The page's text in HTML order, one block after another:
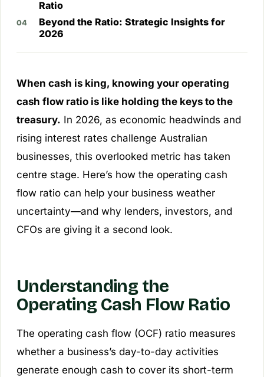
Ratio
Beyond the Ratio: Strategic Insights for
2026
When cash is king, knowing your operating
cash flow ratio is like holding the keys to the
treasury. In 2026, as economic headwinds and
rising interest rates challenge Australian
businesses, this overlooked metric has taken
centre stage. Here’s how the operating cash
flow ratio can help your business weather
uncertainty—and why lenders, investors, and
CFOs are giving it a second look.
Understanding the
Operating Cash Flow Ratio
The operating cash flow (OCF) ratio measures
whether a business’s day-to-day activities
generate enough cash to cover its short-term